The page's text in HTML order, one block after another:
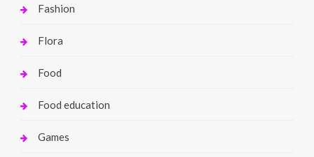
Fashion
Flora
Food
Food education
Games